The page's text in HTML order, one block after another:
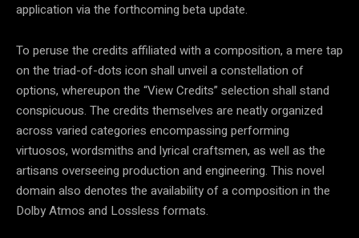
application via the forthcoming beta update.
To peruse the credits affiliated with a composition, a mere tap
on the triad-of-dots icon shall unveil a constellation of
options, whereupon the “View Credits” selection shall stand
conspicuous. The credits themselves are neatly organized
across varied categories encompassing performing
virtuosos, wordsmiths and lyrical craftsmen, as well as the
artisans overseeing production and engineering. This novel
domain also denotes the availability of a composition in the
Dolby Atmos and Lossless formats.